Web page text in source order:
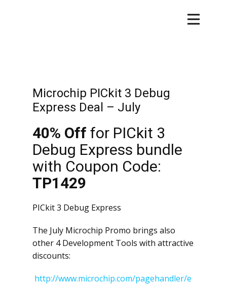
Microchip PICkit 3 Debug
Express Deal – July
40% Off for PICkit 3
Debug Express bundle
with Coupon Code:
TP1429
PICkit 3 Debug Express
The July Microchip Promo brings also
other 4 Development Tools with attractive
discounts:
http://www.microchip.com/pagehandler/e